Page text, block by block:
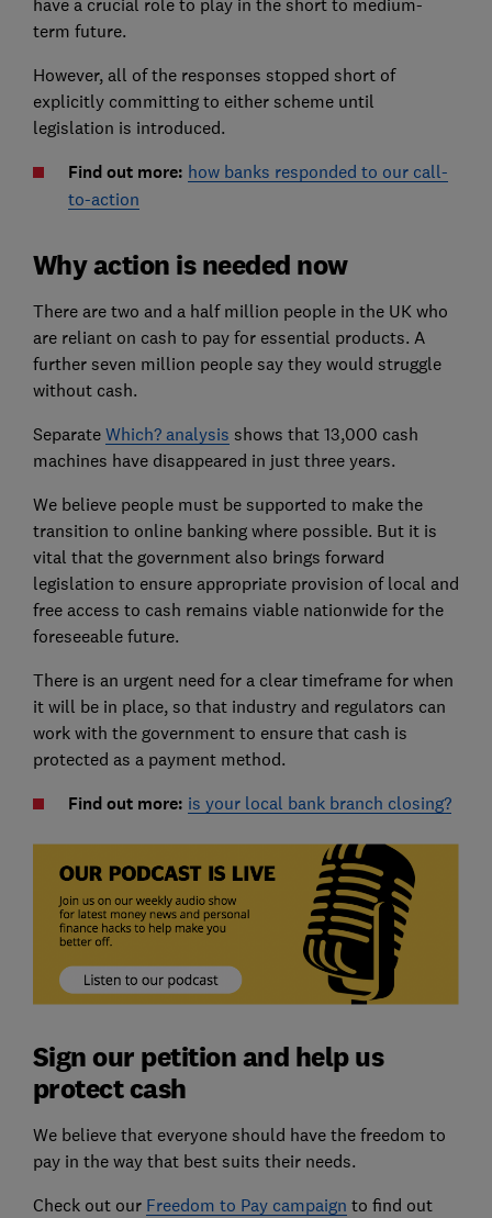
have a crucial role to play in the short to medium-
term future.
However, all of the responses stopped short of
explicitly committing to either scheme until
legislation is introduced.
Find out more: how banks responded to our call-
to-action
Why action is needed now
There are two and a half million people in the UK who
are reliant on cash to pay for essential products. A
further seven million people say they would struggle
without cash.
Separate Which? analysis shows that 13,000 cash
machines have disappeared in just three years.
We believe people must be supported to make the
transition to online banking where possible. But it is
vital that the government also brings forward
legislation to ensure appropriate provision of local and
free access to cash remains viable nationwide for the
foreseeable future.
There is an urgent need for a clear timeframe for when
it will be in place, so that industry and regulators can
work with the government to ensure that cash is
protected as a payment method.
Find out more: is your local bank branch closing?
Sign our petition and help us
protect cash
We believe that everyone should have the freedom to
pay in the way that best suits their needs.
Check out our Freedom to Pay campaign to find out